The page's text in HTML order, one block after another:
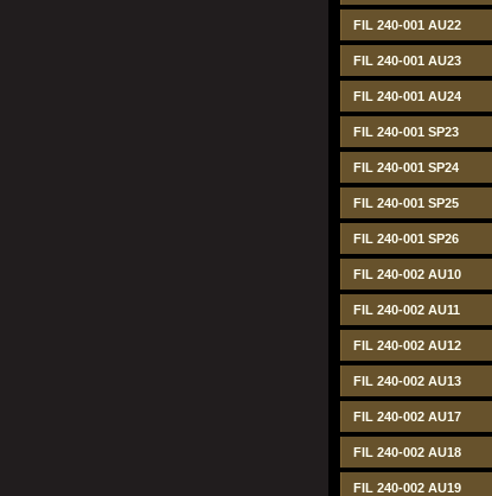
FIL 240-001 AU22
FIL 240-001 AU23
FIL 240-001 AU24
FIL 240-001 SP23
FIL 240-001 SP24
FIL 240-001 SP25
FIL 240-001 SP26
FIL 240-002 AU10
FIL 240-002 AU11
FIL 240-002 AU12
FIL 240-002 AU13
FIL 240-002 AU17
FIL 240-002 AU18
FIL 240-002 AU19